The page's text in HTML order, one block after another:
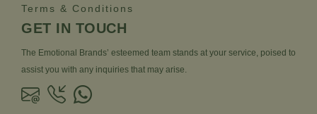
Terms & Conditions
GET IN TOUCH
The Emotional Brands’ esteemed team stands at your service, poised to
assist you with any inquiries that may arise.